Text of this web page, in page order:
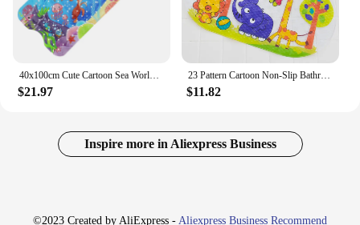
40x100cm Cute Cartoon Sea World Anti-Skid Shower Bathtub Mats with Sucker Non-Slip Bath Mat Soft Pad Kid's Elder Carpet Rug
$21.97
23 Pattern Cartoon Non-Slip Bathroom Mat PVC Bottom Suction Cup Shower Mat for Child Drainage Bath Pad Bathtub Mat Eco-friendly
$11.82
Inspire more in Aliexpress Business
©2023 Created by AliExpress - Aliexpress Business Recommend